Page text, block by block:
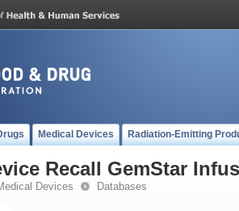
Medical Devices Radiation-Emitting
Recall GemStar
Devices Databases